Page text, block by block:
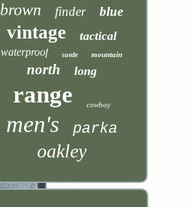
brown finder blue
vintage tactical
waterproof suede mountain
north long
range cowboy
men's parka
oakley